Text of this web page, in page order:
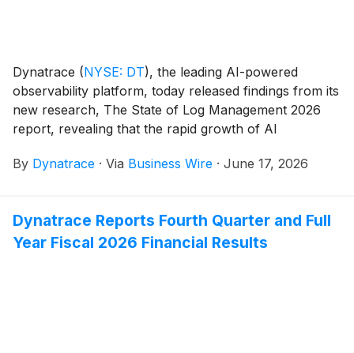
Dynatrace (NYSE: DT), the leading AI-powered
observability platform, today released findings from its
new research, The State of Log Management 2026
report, revealing that the rapid growth of AI
approaches to their limits. Modern logs have become
reliability, compliance, and performance at scale.
However, the volume and complexity of AI telemetry
By Dynatrace · Via Business Wire · June 17, 2026
Dynatrace Reports Fourth Quarter and Full
Year Fiscal 2026 Financial Results